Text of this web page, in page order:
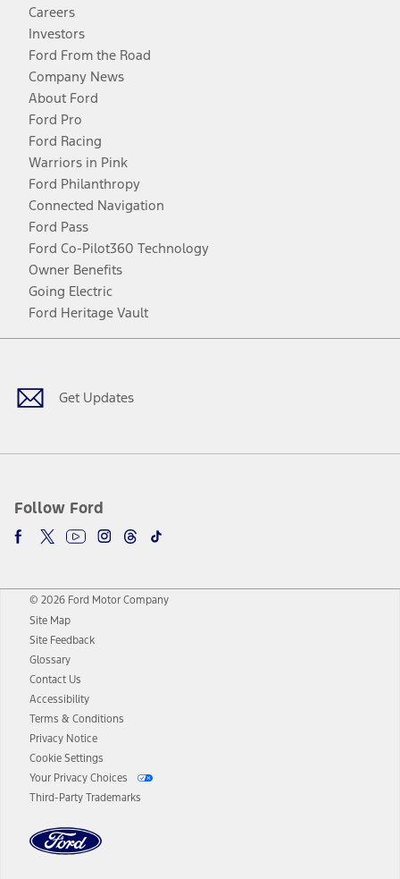
Careers
Investors
Ford From the Road
Company News
About Ford
Ford Pro
Ford Racing
Warriors in Pink
Ford Philanthropy
Connected Navigation
Ford Pass
Ford Co-Pilot360 Technology
Owner Benefits
Going Electric
Ford Heritage Vault
Get Updates
Follow Ford
Facebook
TwitterYoutubeInstagram
Threads
TikTok
© 2026 Ford Motor Company
Site Map
Site Feedback
Glossary
Contact Us
Accessibility
Terms & Conditions
Privacy Notice
Cookie Settings
Your Privacy Choices
Third-Party Trademarks